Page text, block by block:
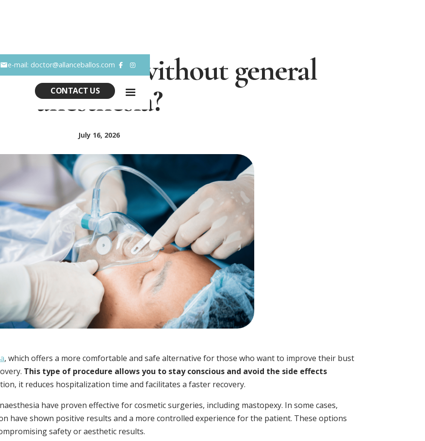
e-mail: doctor@allanceballos.com  
CONTACT US
possible without general
anesthesia?
July 16, 2026
, which offers a more comfortable and safe alternative for those who want to improve their bust
This type of procedure allows you to stay conscious and avoid the side effects
it reduces hospitalization time and facilitates a faster recovery.
have proven effective for cosmetic surgeries, including mastopexy. In some cases,
have shown positive results and a more controlled experience for the patient. These options
safety or aesthetic results.